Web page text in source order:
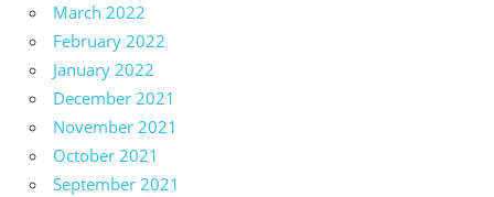
March 2022
February 2022
January 2022
December 2021
November 2021
October 2021
September 2021